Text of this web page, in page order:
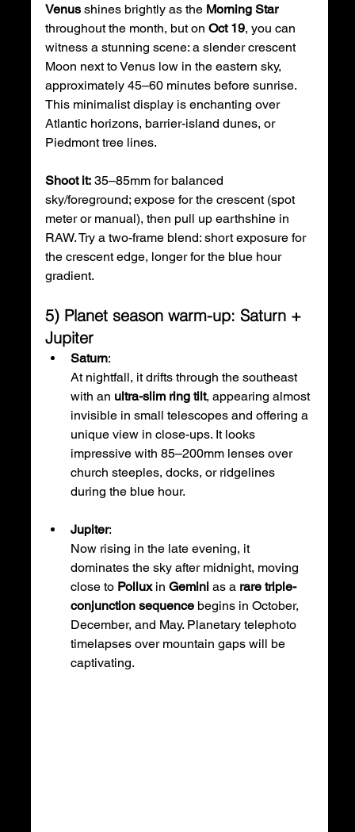
Venus shines brightly as the Morning Star
throughout the month, but on Oct 19, you can
witness a stunning scene: a slender crescent
Moon next to Venus low in the eastern sky,
approximately 45–60 minutes before sunrise.
This minimalist display is enchanting over
Atlantic horizons, barrier-island dunes, or
Piedmont tree lines.
Shoot it: 35–85mm for balanced
sky/foreground; expose for the crescent (spot
meter or manual), then pull up earthshine in
RAW. Try a two-frame blend: short exposure for
the crescent edge, longer for the blue hour
gradient.
5) Planet season warm-up: Saturn +
Jupiter
Saturn:
At nightfall, it drifts through the southeast
with an ultra-slim ring tilt, appearing almost
invisible in small telescopes and offering a
unique view in close-ups. It looks
impressive with 85–200mm lenses over
church steeples, docks, or ridgelines
during the blue hour.
Jupiter:
Now rising in the late evening, it
dominates the sky after midnight, moving
close to Pollux in Gemini as a rare triple-
conjunction sequence begins in October,
December, and May. Planetary telephoto
timelapses over mountain gaps will be
captivating.